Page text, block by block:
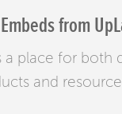
from
a place for both
and